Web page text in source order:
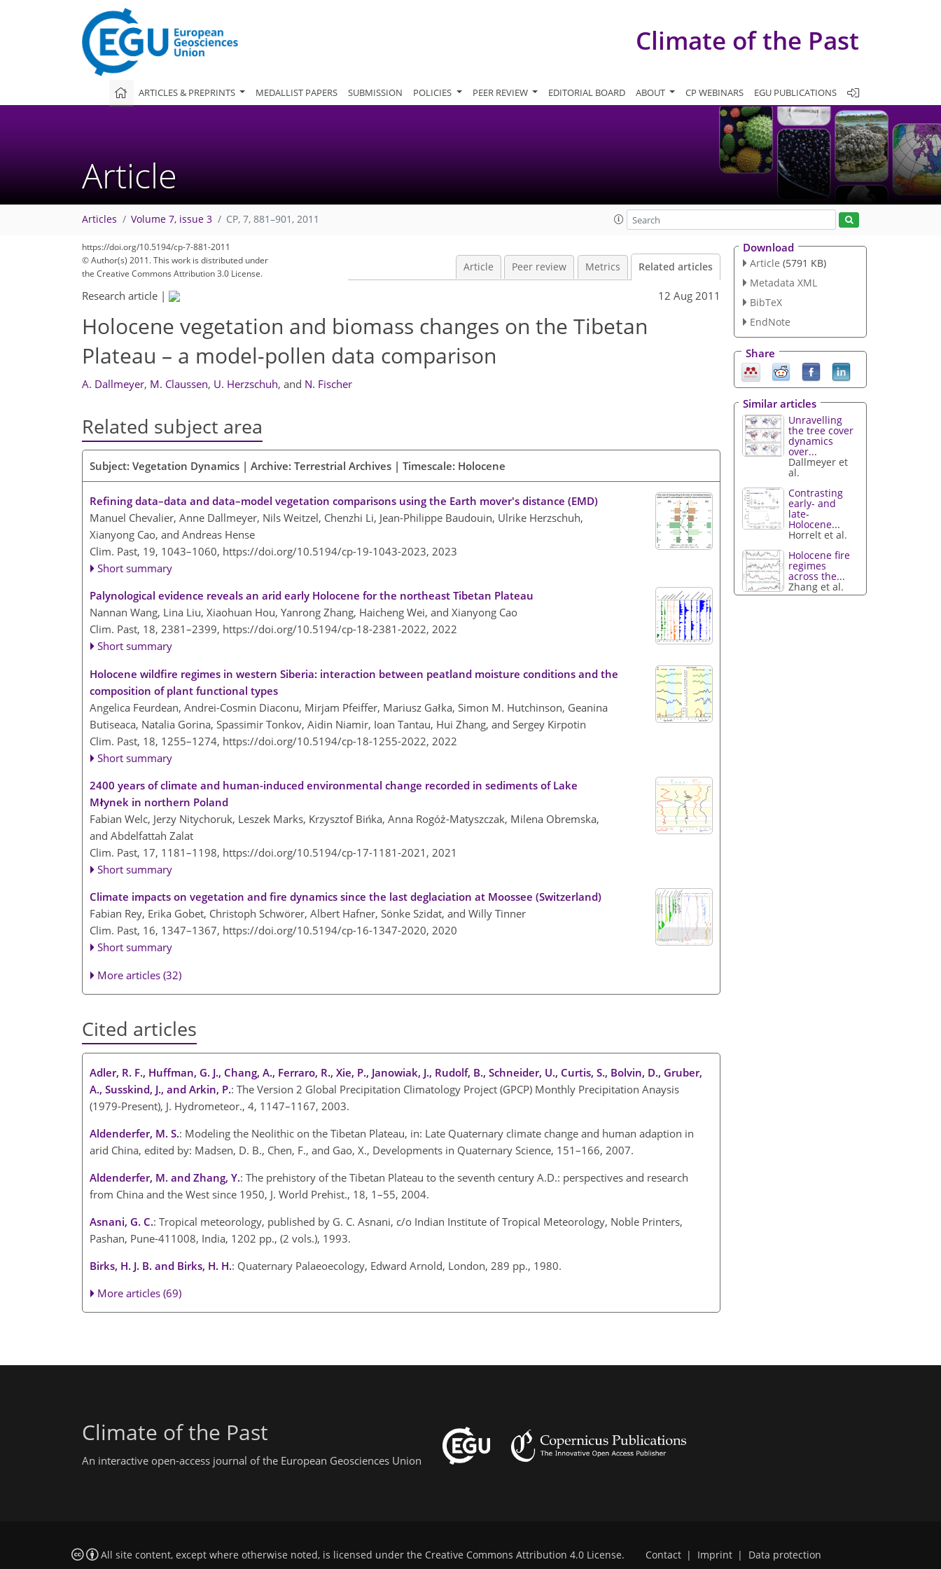
Climate of the Past
ARTICLES & PREPRINTS MEDALLIST PAPERS SUBMISSION POLICIES PEER REVIEW EDITORIAL BOARD ABOUT CP WEBINARS EGU PUBLICATIONS
Article
Articles Volume 7, issue 3 CP, 7, 881–901, 2011
https://doi.org/10.5194/cp-7-881-2011
© Author(s) 2011. This work is distributed under
the Creative Commons Attribution 3.0 License.
Article Peer review Metrics Related articles
Research article | 12 Aug 2011
Holocene vegetation and biomass changes on the Tibetan
Plateau – a model-pollen data comparison
A. Dallmeyer, M. Claussen, U. Herzschuh, and N. Fischer
Related subject area
Subject: Vegetation Dynamics | Archive: Terrestrial Archives | Timescale: Holocene
Refining data–data and data–model vegetation comparisons using the Earth mover's distance (EMD)
Manuel Chevalier, Anne Dallmeyer, Nils Weitzel, Chenzhi Li, Jean-Philippe Baudouin, Ulrike Herzschuh,
Xianyong Cao, and Andreas Hense
Clim. Past, 19, 1043–1060, https://doi.org/10.5194/cp-19-1043-2023, 2023
Short summary
Palynological evidence reveals an arid early Holocene for the northeast Tibetan Plateau
Nannan Wang, Lina Liu, Xiaohuan Hou, Yanrong Zhang, Haicheng Wei, and Xianyong Cao
Clim. Past, 18, 2381–2399, https://doi.org/10.5194/cp-18-2381-2022, 2022
Short summary
Holocene wildfire regimes in western Siberia: interaction between peatland moisture conditions and the
composition of plant functional types
Angelica Feurdean, Andrei-Cosmin Diaconu, Mirjam Pfeiffer, Mariusz Gałka, Simon M. Hutchinson, Geanina
Butiseaca, Natalia Gorina, Spassimir Tonkov, Aidin Niamir, Ioan Tantau, Hui Zhang, and Sergey Kirpotin
Clim. Past, 18, 1255–1274, https://doi.org/10.5194/cp-18-1255-2022, 2022
Short summary
2400 years of climate and human-induced environmental change recorded in sediments of Lake
Młynek in northern Poland
Fabian Welc, Jerzy Nitychoruk, Leszek Marks, Krzysztof Bińka, Anna Rogóż-Matyszczak, Milena Obremska,
and Abdelfattah Zalat
Clim. Past, 17, 1181–1198, https://doi.org/10.5194/cp-17-1181-2021, 2021
Short summary
Climate impacts on vegetation and fire dynamics since the last deglaciation at Moossee (Switzerland)
Fabian Rey, Erika Gobet, Christoph Schwörer, Albert Hafner, Sönke Szidat, and Willy Tinner
Clim. Past, 16, 1347–1367, https://doi.org/10.5194/cp-16-1347-2020, 2020
Short summary
More articles (32)
Cited articles
Adler, R. F., Huffman, G. J., Chang, A., Ferraro, R., Xie, P., Janowiak, J., Rudolf, B., Schneider, U., Curtis, S., Bolvin, D., Gruber,
A., Susskind, J., and Arkin, P.: The Version 2 Global Precipitation Climatology Project (GPCP) Monthly Precipitation Anaysis
(1979-Present), J. Hydrometeor., 4, 1147–1167, 2003.
Aldenderfer, M. S.: Modeling the Neolithic on the Tibetan Plateau, in: Late Quaternary climate change and human adaption in
arid China, edited by: Madsen, D. B., Chen, F., and Gao, X., Developments in Quaternary Science, 151–166, 2007.
Aldenderfer, M. and Zhang, Y.: The prehistory of the Tibetan Plateau to the seventh century A.D.: perspectives and research
from China and the West since 1950, J. World Prehist., 18, 1–55, 2004.
Asnani, G. C.: Tropical meteorology, published by G. C. Asnani, c/o Indian Institute of Tropical Meteorology, Noble Printers,
Pashan, Pune-411008, India, 1202 pp., (2 vols.), 1993.
Birks, H. J. B. and Birks, H. H.: Quaternary Palaeoecology, Edward Arnold, London, 289 pp., 1980.
More articles (69)
Download
Article (5791 KB)
Metadata XML
BibTeX
EndNote
Share
Similar articles
Unravelling
the tree cover
dynamics
over...
Dallmeyer et
al.
Contrasting
early- and
late-
Holocene...
Horrelt et al.
Holocene fire
regimes
across the...
Zhang et al.
Climate of the Past
An interactive open-access journal of the European Geosciences Union
All site content, except where otherwise noted, is licensed under the Creative Commons Attribution 4.0 License. Contact | Imprint | Data protection